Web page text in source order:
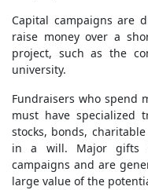
Capital campaigns are
raise money over a
project, such as the
university.
Fundraisers who spend
must have
stocks, bonds,
in a will. Major gifts
campaigns and are
large value of the